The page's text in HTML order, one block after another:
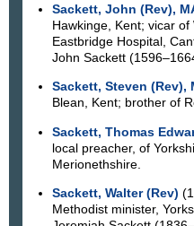
Sackett, John (Rev),
Hawkinge, Kent; vicar
Eastbridge Hospital,
John Sackett
Sackett, Steven (Rev),
Blean, Kent; brother of
Sackett, Thomas
local preacher, of
Merionethshire.
Sackett, Walter (Rev)
Methodist minister,